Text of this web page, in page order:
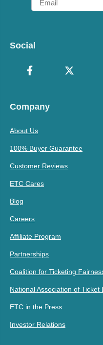
Social
Company
About Us
100% Buyer Guarantee
Customer Reviews
ETC Cares
Blog
Careers
Affiliate Program
Partnerships
Coalition for Ticketing
National Association of Ticket
ETC in the Press
Investor Relations